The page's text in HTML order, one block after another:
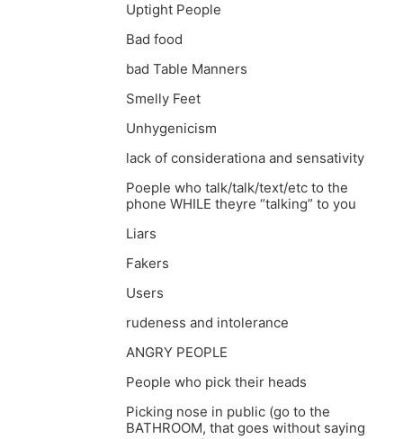
Uptight People
Bad food
bad Table Manners
Smelly Feet
Unhygenicism
lack of considerationa and sensativity
Poeple who talk/talk/text/etc to the
phone WHILE theyre “talking” to you
Liars
Fakers
Users
rudeness and intolerance
ANGRY PEOPLE
People who pick their heads
Picking nose in public (go to the
BATHROOM, that goes without saying